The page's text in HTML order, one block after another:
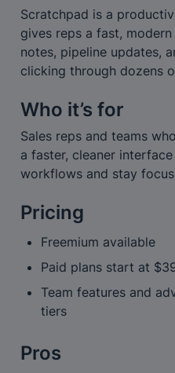
Scratchpad is a
gives reps a fast,
notes, pipeline updates,
clicking through dozens
Who it’s for
Sales reps and teams
a faster, cleaner
workflows and stay
Pricing
Freemium available
Paid plans start at
Team features and
tiers
Pros